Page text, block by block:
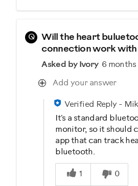
Q
Will the heart
connection work with
Asked by Ivory 6 months
Add your answer
Verified Reply-
It's a standard
monitor, so it should
app that can track
bluetooth.
Was this answer
1
0